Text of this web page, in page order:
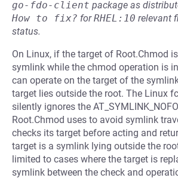
go-fdo-client package as
How to fix? forRHEL:10 relevant
status.
On Linux, if the target of Root.Chmod
symlink while the chmod operation is
can operate on the target of the
target lies outside the root. The Linux
silently ignores the
Root.Chmod uses to avoid symlink
checks its target before acting and
target is a symlink lying outside the
limited to cases where the target is
symlink between the check and